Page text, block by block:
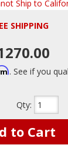
Ship to
SHIPPING
. See if you
Qty:
to Cart